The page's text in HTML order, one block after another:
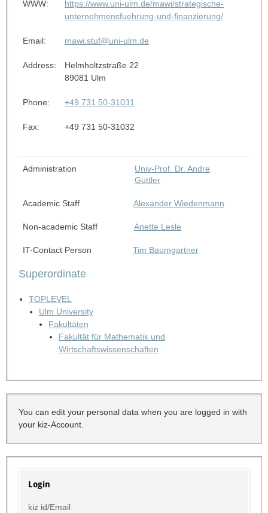
WWW:
https://www.uni-ulm.de/mawi/strategische-
unternehmensfuehrung-und-finanzierung/
Email: mawi.stuf@uni-ulm.de
Address:
Helmholtzstraße 22
89081 Ulm
Phone: +49 731 50-31031
Fax: +49 731 50-31032
Administration
Univ-Prof. Dr. Andre
Güttler
Academic Staff Alexander Wiedenmann
Non-academic Staff Anette Lesle
IT-Contact Person Tim Baumgartner
Superordinate
TOPLEVEL
Ulm University
Fakultäten
Fakultät für Mathematik und
Wirtschaftswissenschaften
You can edit your personal data when you are logged in with
your kiz-Account.
Login
kiz id/Email